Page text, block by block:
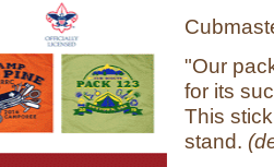
"Our
for its
This
stand.